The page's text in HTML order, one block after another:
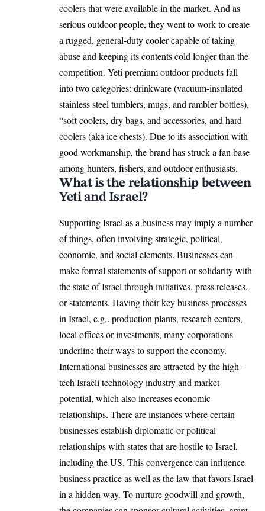
coolers that were available in the market. And as
serious outdoor people, they went to work to create
a rugged, general-duty cooler capable of taking
abuse and keeping its contents cold longer than the
competition. Yeti premium outdoor products fall
into two categories: drinkware (vacuum-insulated
stainless steel tumblers, mugs, and rambler bottles),
“soft coolers, dry bags, and accessories, and hard
coolers (aka ice chests). Due to its association with
good workmanship, the brand has struck a fan base
among hunters, fishers, and outdoor enthusiasts.
What is the relationship between
Yeti and Israel?
Supporting Israel as a business may imply a number
of things, often involving strategic, political,
economic, and social elements. Businesses can
make formal statements of support or solidarity with
the state of Israel through initiatives, press releases,
or statements. Having their key business processes
in Israel, e.g,. production plants, research centers,
local offices or investments, many corporations
underline their ways to support the economy.
International businesses are attracted by the high-
tech Israeli technology industry and market
potential, which also increases economic
relationships. There are instances where certain
businesses establish diplomatic or political
relationships with states that are hostile to Israel,
including the US. This convergence can influence
business practice as well as the law that favors Israel
in a hidden way. To nurture goodwill and growth,